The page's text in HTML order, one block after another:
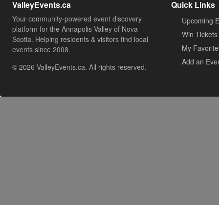
ValleyEvents.ca
Your community-powered event discovery
platform for the Annapolis Valley of Nova
Scotia. Helping residents & visitors find local
events since 2008.
© 2026 ValleyEvents.ca. All rights reserved.
Quick Links
Upcoming
Win Tickets
My
Add an